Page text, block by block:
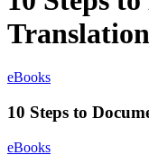
Translation
eBooks
10 Steps to
eBooks